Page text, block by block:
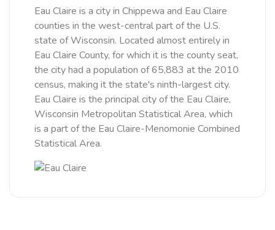
Eau Claire is a city in Chippewa and Eau Claire
counties in the west-central part of the U.S.
state of Wisconsin. Located almost entirely in
Eau Claire County, for which it is the county seat,
the city had a population of 65,883 at the 2010
census, making it the state's ninth-largest city.
Eau Claire is the principal city of the Eau Claire,
Wisconsin Metropolitan Statistical Area, which
is a part of the Eau Claire-Menomonie Combined
Statistical Area.